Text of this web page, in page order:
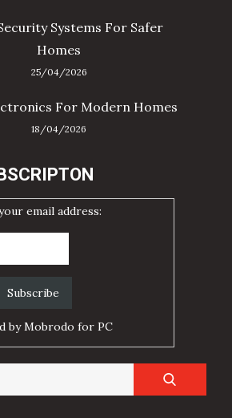
Systems For Safer
Homes
25/04/2026
For Modern Homes
18/04/2026
email address:
byMobrodo for PC